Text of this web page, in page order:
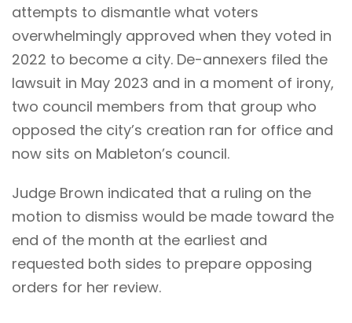
attempts to dismantle what voters
overwhelmingly approved when they voted in
2022 to become a city. De-annexers filed the
lawsuit in May 2023 and in a moment of irony,
two council members from that group who
opposed the city’s creation ran for office and
now sits on Mableton’s council.
Judge Brown indicated that a ruling on the
motion to dismiss would be made toward the
end of the month at the earliest and
requested both sides to prepare opposing
orders for her review.